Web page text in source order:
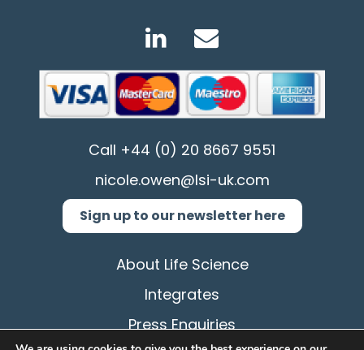
Call +44 (0) 20 8667 9551
nicole.owen@lsi-uk.com
Sign up to our newsletter here
About Life Science
Integrates
Press Enquiries